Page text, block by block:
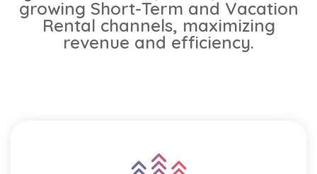
growing Short-Term and Vacation
Rental channels, maximizing
revenue and efficiency.